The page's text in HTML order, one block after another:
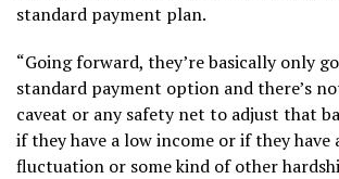
standard payment plan.
“Going forward, they’re basically only
standard payment option and there’s
caveat or any safety net to adjust that
if they have a low income or if they have
fluctuation or some kind of other